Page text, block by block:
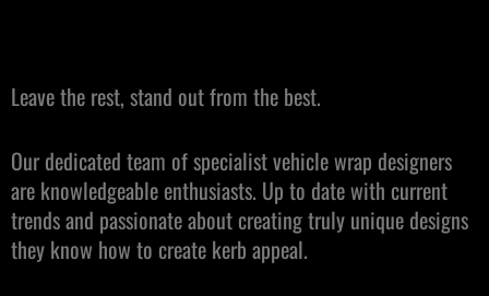
Leave the rest, stand out from the best.
Our dedicated team of specialist vehicle wrap designers
are knowledgeable enthusiasts. Up to date with current
trends and passionate about creating truly unique designs
they know how to create kerb appeal.